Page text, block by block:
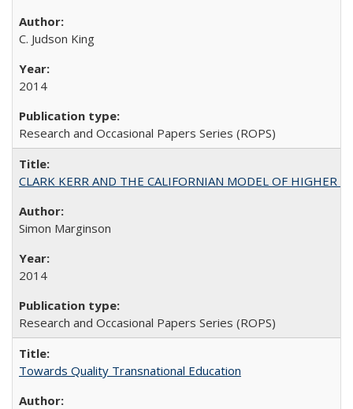
C. Judson King
2014
Research and Occasional Papers Series (ROPS)
CLARK KERR AND THE CALIFORNIAN MODEL OF HIGHER
Simon Marginson
2014
Research and Occasional Papers Series (ROPS)
Towards Quality Transnational Education